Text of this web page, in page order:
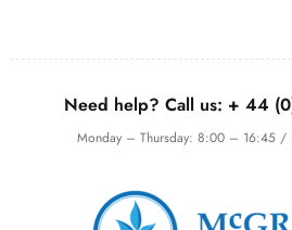
Need help? Call us: + 44
Monday – Thursday: 8:00 – 16:45 /